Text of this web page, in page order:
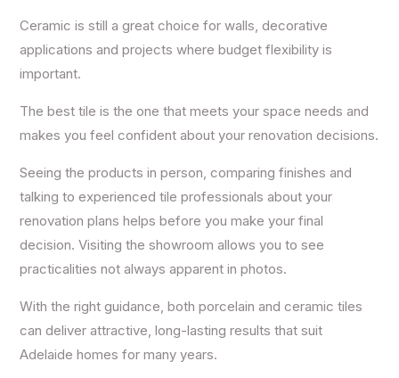
Ceramic is still a great choice for walls, decorative
applications and projects where budget flexibility is
important.
The best tile is the one that meets your space needs and
makes you feel confident about your renovation decisions.
Seeing the products in person, comparing finishes and
talking to experienced tile professionals about your
renovation plans helps before you make your final
decision. Visiting the showroom allows you to see
practicalities not always apparent in photos.
With the right guidance, both porcelain and ceramic tiles
can deliver attractive, long-lasting results that suit
Adelaide homes for many years.